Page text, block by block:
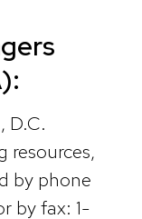
D.C.
resources,
by phone
by fax: 1-